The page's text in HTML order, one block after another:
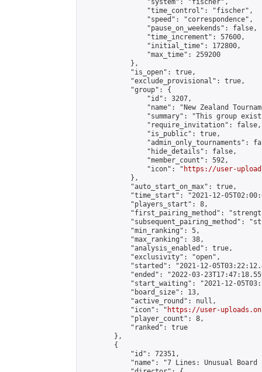
                "system": "fischer",
                "time_control": "fischer",
                "speed": "correspondence",
                "pause_on_weekends": false,
                "time_increment": 57600,
                "initial_time": 172800,
                "max_time": 259200
            },
            "is_open": true,
            "exclude_provisional": true,
            "group": {
                "id": 3207,
"name": "New Zealand
"summary": "This group
                "require_invitation": false,
                "is_public": true,
"admin_only_tournaments":
                "hide_details": false,
                "member_count": 592,
                "icon": "
https://user-
            },
            "auto_start_on_max": true,
"time_start": "2021-12-
            "players_start": 8,
"first_pairing_method":
"subsequent_pairing_method":
            "min_ranking": 5,
            "max_ranking": 38,
            "analysis_enabled": true,
            "exclusivity": "open",
"started": "2021-12-
"ended": "2022-03-
"start_waiting": "2021-12-
            "board_size": 13,
            "active_round": null,
            "icon": "
https://user-
            "player_count": 8,
            "ranked": true
        },
        {
            "id": 72351,
"name": "7 Lines: Unusual Board